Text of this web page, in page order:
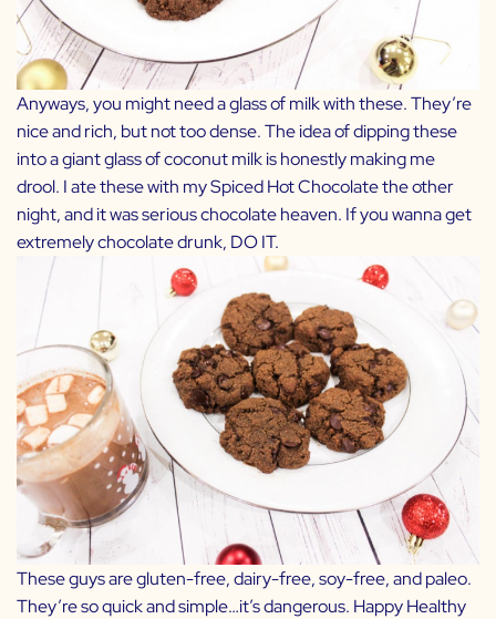
Anyways, you might need a glass of milk with these. They’re
nice and rich, but not too dense. The idea of dipping these
into a giant glass of coconut milk is honestly making me
drool. I ate these with mySpiced Hot Chocolatethe other
night, and it was serious chocolate heaven. If you wanna get
extremely chocolate drunk, DO IT.
These guys are gluten-free, dairy-free, soy-free, and paleo.
They’re so quick and simple…it’s dangerous. Happy Healthy